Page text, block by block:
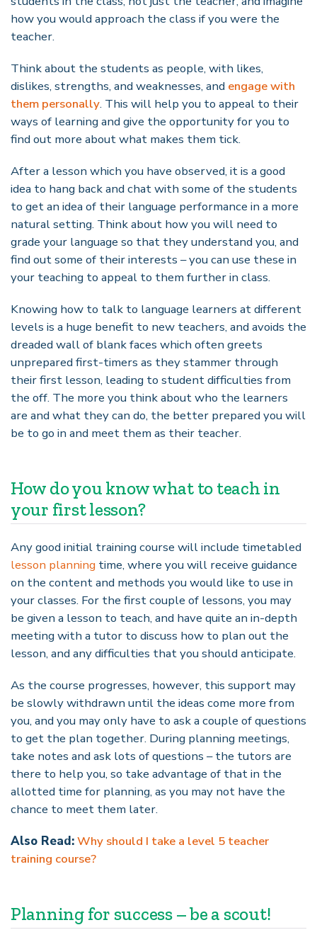
how you would approach the class if you were the
teacher.
Think about the students as people, with likes,
dislikes, strengths, and weaknesses, and engage with
them personally. This will help you to appeal to their
ways of learning and give the opportunity for you to
find out more about what makes them tick.
After a lesson which you have observed, it is a good
idea to hang back and chat with some of the students
to get an idea of their language performance in a more
natural setting. Think about how you will need to
grade your language so that they understand you, and
find out some of their interests – you can use these in
your teaching to appeal to them further in class.
Knowing how to talk to language learners at different
levels is a huge benefit to new teachers, and avoids the
dreaded wall of blank faces which often greets
unprepared first-timers as they stammer through
their first lesson, leading to student difficulties from
the off. The more you think about who the learners
are and what they can do, the better prepared you will
be to go in and meet them as their teacher.
How do you know what to teach in
your first lesson?
Any good initial training course will include timetabled
lesson planning time, where you will receive guidance
on the content and methods you would like to use in
your classes. For the first couple of lessons, you may
be given a lesson to teach, and have quite an in-depth
meeting with a tutor to discuss how to plan out the
lesson, and any difficulties that you should anticipate.
As the course progresses, however, this support may
be slowly withdrawn until the ideas come more from
you, and you may only have to ask a couple of questions
to get the plan together. During planning meetings,
take notes and ask lots of questions – the tutors are
there to help you, so take advantage of that in the
allotted time for planning, as you may not have the
chance to meet them later.
Also Read:Why should I take a level 5 teacher
training course?
Planning for success – be a scout!